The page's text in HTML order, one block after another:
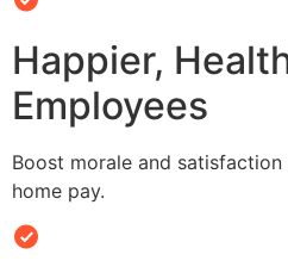
Happier,
Employees
Boost morale and
home pay.